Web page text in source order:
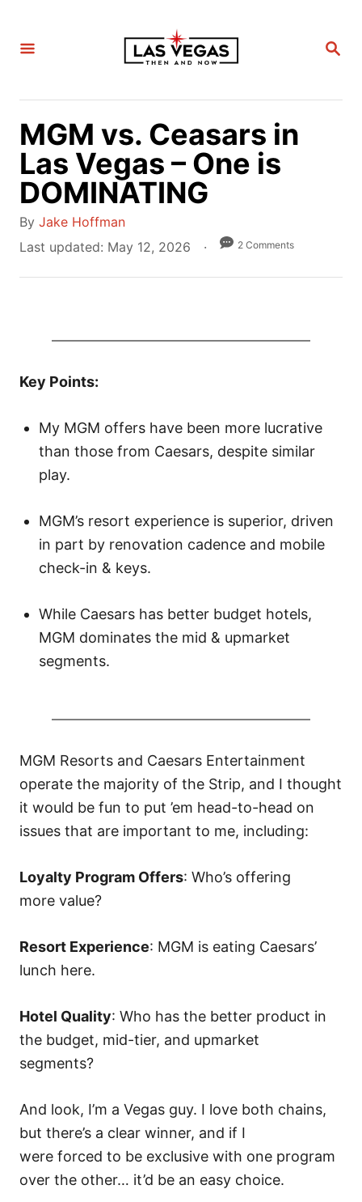
S
C
MGM vs. Ceasars in
Las Vegas – One is
DOMINATING
By A
u
Jake Hoffman
P
o
Last updated: May 12, 2026 2 Comments
Key Points:
My MGM offers have been more lucrative
than those from Caesars, despite similar
play.
MGM’s resort experience is superior, driven
in part by renovation cadence and mobile
check-in & keys.
While Caesars has better budget hotels,
MGM dominates the mid & upmarket
segments.
MGM Resorts and Caesars Entertainment
operate the majority of the Strip, and I thought
it would be fun to put ’em head-to-head on
issues that are important to me, including:
Loyalty Program Offers: Who’s offering
more value?
Resort Experience: MGM is eating Caesars’
lunch here.
Hotel Quality: Who has the better product in
the budget, mid-tier, and upmarket
segments?
And look, I’m a Vegas guy. I love both chains,
but there’s a clear winner, and if I
were forced to be exclusive with one program
over the other… it’d be an easy choice.